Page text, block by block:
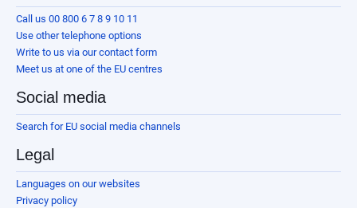
Call us 00 800 6 7 8 9 10 11
Use other telephone options
Write to us via our contact form
Meet us at one of the EU centres
Social media
Search for EU social media channels
Legal
Languages on our websites
Privacy policy